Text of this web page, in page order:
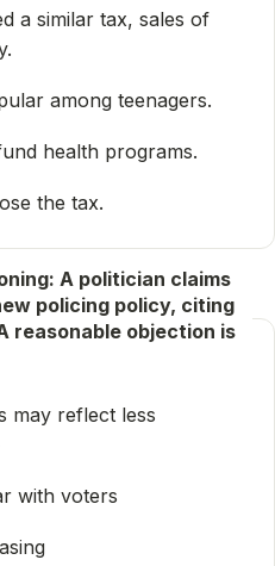
a similar tax, sales of
among teenagers.
health programs.
the tax.
A politician claims
policing policy, citing
reasonable objection is
may reflect less
with voters